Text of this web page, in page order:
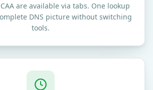
CAA are available via tabs. One lookup
DNS picture without switching
tools.